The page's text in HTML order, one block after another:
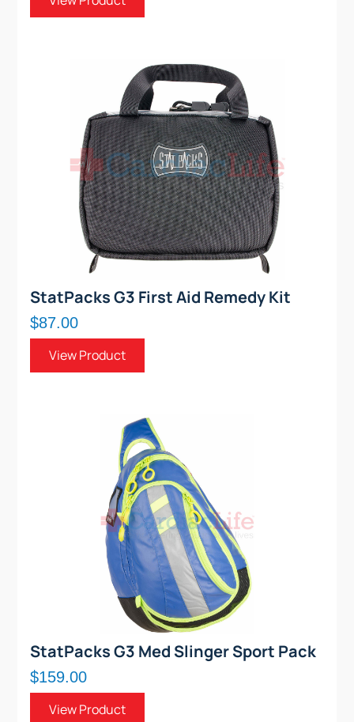
StatPacks G3 First Aid Remedy Kit
$87.00
View Product
StatPacks G3 Med Slinger Sport Pack
$159.00
View Product